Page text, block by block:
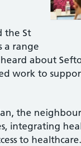
the St
a range
about
work to
the
integrating
to healthcare.